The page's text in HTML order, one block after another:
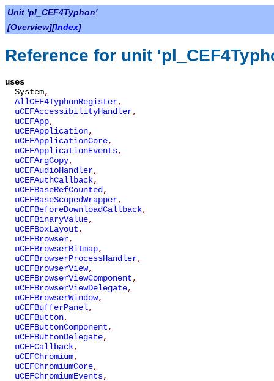
Unit 'pl_CEF4Typhon'
[Overview][Index]
Reference for unit
uses
System,
AllCEF4TyphonRegister,
uCEFAccessibilityHandler,
uCEFApp,
uCEFApplication,
uCEFApplicationCore,
uCEFApplicationEvents,
uCEFArgCopy,
uCEFAudioHandler,
uCEFAuthCallback,
uCEFBaseRefCounted,
uCEFBaseScopedWrapper,
uCEFBeforeDownloadCallback,
uCEFBinaryValue,
uCEFBoxLayout,
uCEFBrowser,
uCEFBrowserBitmap,
uCEFBrowserProcessHandler,
uCEFBrowserView,
uCEFBrowserViewComponent,
uCEFBrowserViewDelegate,
uCEFBrowserWindow,
uCEFBufferPanel,
uCEFButton,
uCEFButtonComponent,
uCEFButtonDelegate,
uCEFCallback,
uCEFChromium,
uCEFChromiumCore,
uCEFChromiumEvents,